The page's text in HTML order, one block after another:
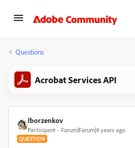
Questions
Acrobat Services API
Iborzenkov
Participant Forum|Forum|4 years ago
QUESTION